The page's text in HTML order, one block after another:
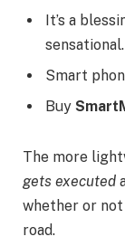
It’s a
sensational.
Smart
Buy
The more
gets executed
whether or not
road.